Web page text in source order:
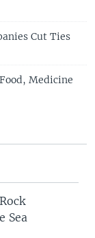
Cut Ties
Medicine
Sea